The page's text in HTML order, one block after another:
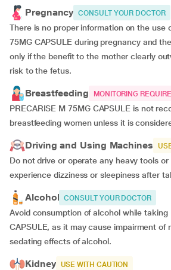
Pregnancy CONSULT YOUR DOCTOR
There is no proper information on the use
75MG CAPSULE during pregnancy and
only if the benefit to the mother clearly
risk to the fetus.
Breastfeeding MONITORING
PRECARISE M 75MG CAPSULE is not
breastfeeding women unless it is
Driving and Using Machines
Do not drive or operate any heavy tools or
experience dizziness or sleepiness after
Alcohol CONSULT YOUR DOCTOR
Avoid consumption of alcohol while taking
CAPSULE, as it may cause impairment of
sedating effects of alcohol.
Kidney USE WITH CAUTION